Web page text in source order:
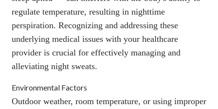
regulate temperature, resulting in nighttime
perspiration. Recognizing and addressing these
underlying medical issues with your healthcare
provider is crucial for effectively managing and
alleviating night sweats.
Environmental Factors
Outdoor weather, room temperature, or using improper